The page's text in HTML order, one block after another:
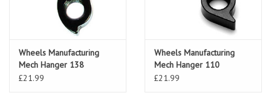
Wheels Manufacturing
Mech Hanger 138
(Pinarello)
£21.99
Wheels Manufacturing
Mech Hanger 110
(Cannondale)
£21.99